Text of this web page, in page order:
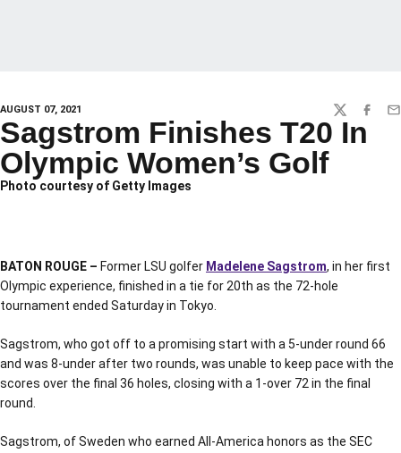
AUGUST 07, 2021 TWITTER
Sagstrom Finishes T20 In
Olympic Women’s Golf
Photo courtesy of Getty Images
BATON ROUGE – Former LSU golfer Madelene Sagstrom, in her first
Olympic experience, finished in a tie for 20th as the 72-hole
tournament ended Saturday in Tokyo.
Sagstrom, who got off to a promising start with a 5-under round 66
and was 8-under after two rounds, was unable to keep pace with the
scores over the final 36 holes, closing with a 1-over 72 in the final
round.
Sagstrom, of Sweden who earned All-America honors as the SEC